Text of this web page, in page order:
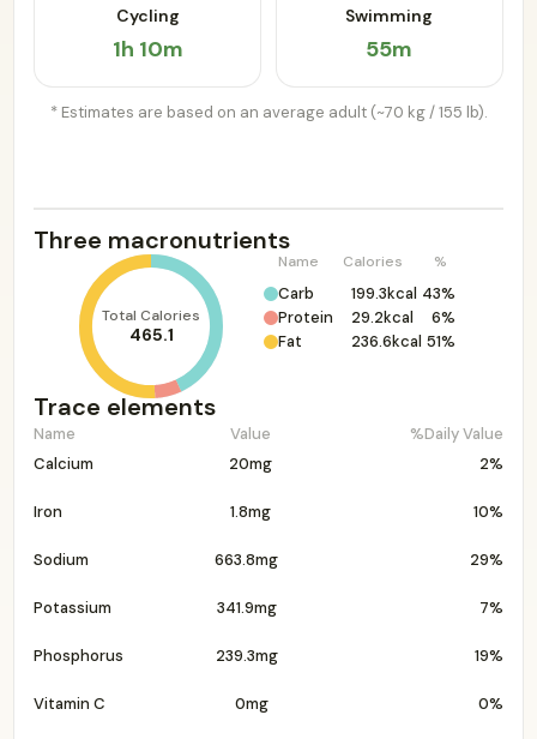
Cycling
1h 10m
Swimming
55m
* Estimates are based on an average adult (~70 kg / 155 lb).
Three macronutrients
Total Calories
465.1
Name Calories %
Carb 199.3kcal 43%
Protein
29.2kcal
6%
Fat
236.6kcal 51%
Trace elements
Name Value
%Daily Value
Calcium
20mg 2%
Iron 1.8mg 10%
Sodium 663.8mg 29%
Potassium 341.9mg 7%
Phosphorus 239.3mg 19%
Vitamin C 0mg 0%